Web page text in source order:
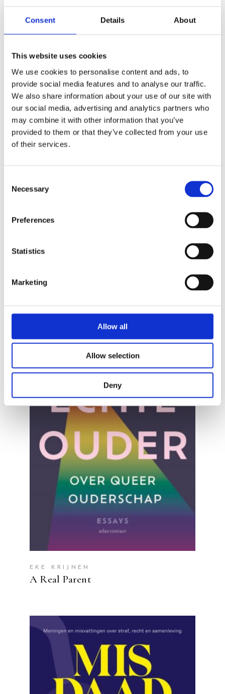
Consent Details About
This website uses cookies
We use cookies to personalise content and ads, to
provide social media features and to analyse our traffic.
We also share information about your use of our site with
our social media, advertising and analytics partners who
may combine it with other information that you’ve
provided to them or that they’ve collected from your use
of their services.
Selection
Necessary
Preferences
Statistics
Marketing
Allow all
Allow selection
Deny
READ MORE
Well-Intentioned
READ MORE
EKE KRIJNEN
A Real Parent